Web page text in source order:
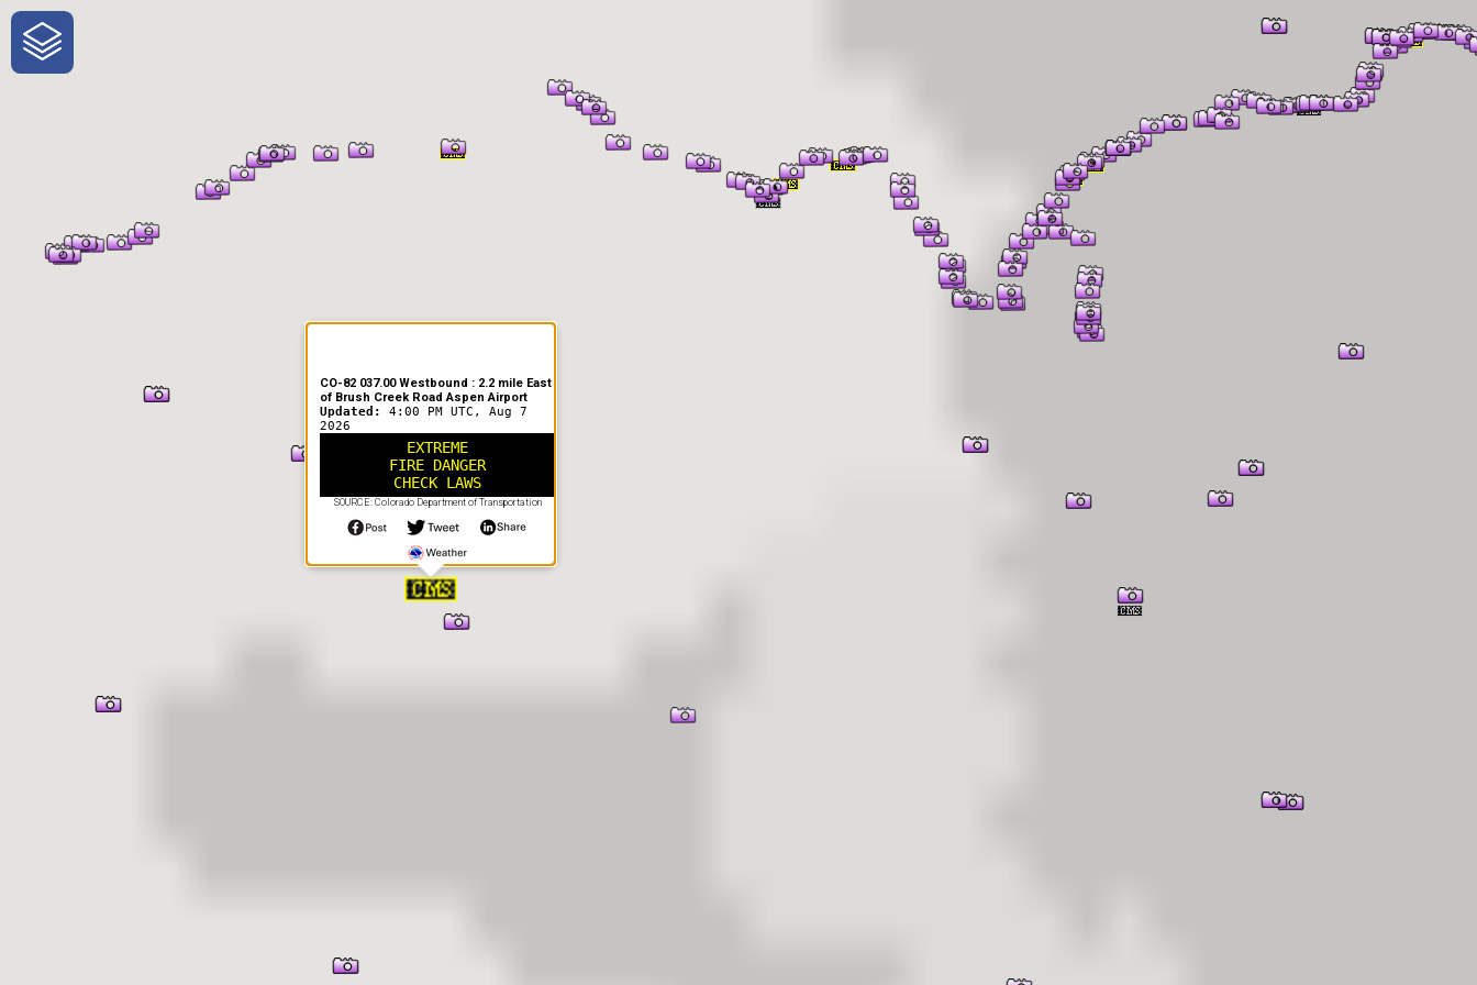
One-Stop-Shop for Rural Traveler Information
CO-82 037.00 Westbound : 2.2 mile East
of Brush Creek Road Aspen Airport
Updated: 4:00 PM UTC, Aug 7
2026
EXTREME
FIRE DANGER
CHECK LAWS
SOURCE: Colorado Department of Transportation